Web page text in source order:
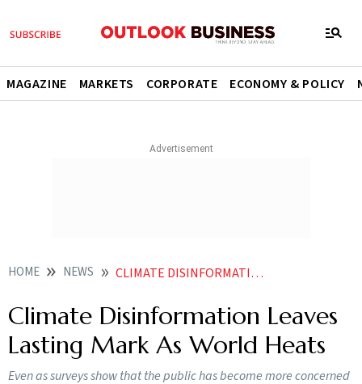
MAGAZINE MARKETS CORPORATE ECONOMY & POLICY
HOME NEWS CLIMATE DISINFORMATION LEAVES LASTING MARK AS WORLD HEATS NEWS
Climate Disinformation Leaves
Lasting Mark As World Heats
Even as surveys show that the public has become more concerned